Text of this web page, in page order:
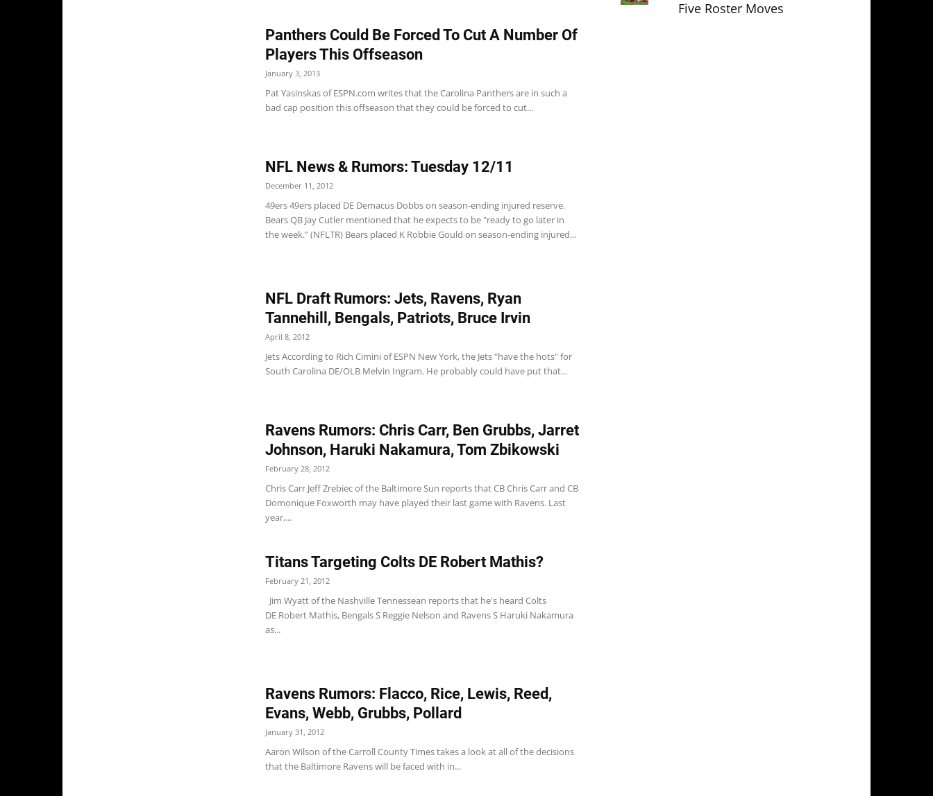
Panthers Could Be Forced To Cut A Number Of
Players This Offseason
January 3, 2013
Pat Yasinskas of ESPN.com writes that the Carolina Panthers are in such a
bad cap position this offseason that they could be forced to cut...
NFL News & Rumors: Tuesday 12/11
December 11, 2012
49ers 49ers placed DE Demacus Dobbs on season-ending injured reserve.
Bears QB Jay Cutler mentioned that he expects to be "ready to go later in
the week.” (NFLTR) Bears placed K Robbie Gould on season-ending injured...
NFL Draft Rumors: Jets, Ravens, Ryan
Tannehill, Bengals, Patriots, Bruce Irvin
April 8, 2012
Jets According to Rich Cimini of ESPN New York, the Jets "have the hots" for
South Carolina DE/OLB Melvin Ingram. He probably could have put that...
Ravens Rumors: Chris Carr, Ben Grubbs, Jarret
Johnson, Haruki Nakamura, Tom Zbikowski
February 28, 2012
Chris Carr Jeff Zrebiec of the Baltimore Sun reports that CB Chris Carr and CB
Domonique Foxworth may have played their last game with Ravens. Last
year,...
Titans Targeting Colts DE Robert Mathis?
February 21, 2012
Jim Wyatt of the Nashville Tennessean reports that he's heard Colts
DE Robert Mathis, Bengals S Reggie Nelson and Ravens S Haruki Nakamura
as...
Ravens Rumors: Flacco, Rice, Lewis, Reed,
Evans, Webb, Grubbs, Pollard
January 31, 2012
Aaron Wilson of the Carroll County Times takes a look at all of the decisions
that the Baltimore Ravens will be faced with in...
Five Roster Moves